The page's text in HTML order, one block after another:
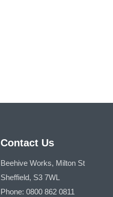
Contact Us
Beehive Works, Milton St
Sheffield, S3 7WL
Phone: 0800 862 0811